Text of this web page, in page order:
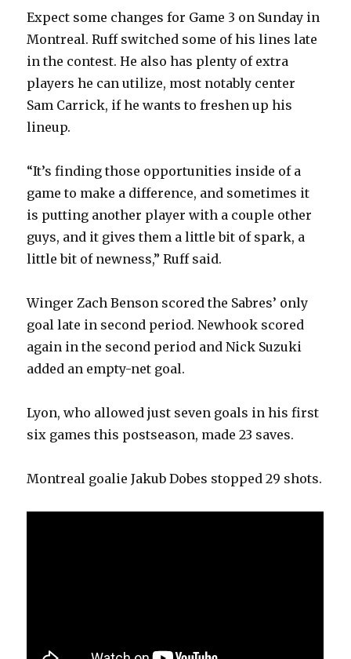
Expect some changes for Game 3 on Sunday in
Montreal. Ruff switched some of his lines late
in the contest. He also has plenty of extra
players he can utilize, most notably center
Sam Carrick, if he wants to freshen up his
lineup.
“It’s finding those opportunities inside of a
game to make a difference, and sometimes it
is putting another player with a couple other
guys, and it gives them a little bit of spark, a
little bit of newness,” Ruff said.
Winger Zach Benson scored the Sabres’ only
goal late in second period. Newhook scored
again in the second period and Nick Suzuki
added an empty-net goal.
Lyon, who allowed just seven goals in his first
six games this postseason, made 23 saves.
Montreal goalie Jakub Dobes stopped 29 shots.